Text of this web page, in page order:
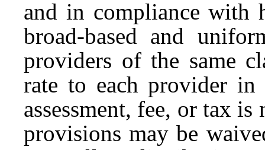
and in compliance with
broad-based and
providers of the same
rate to each provider
assessment, fee, or tax
provisions may be